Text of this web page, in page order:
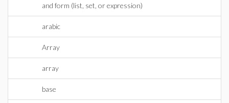
and form (list, set, or expression)
arabic
Array
array
base